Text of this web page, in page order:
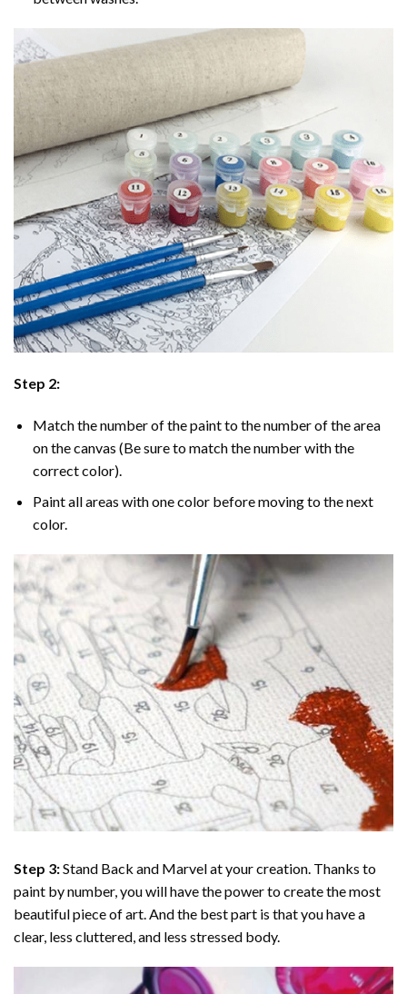
Step 2:
Match the number of the paint to the number of the area
on the canvas (Be sure to match the number with the
correct color).
Paint all areas with one color before moving to the next
color.
Step 3:Stand Back and Marvel at your creation. Thanks to
paint by number, you will have the power to create the most
beautiful piece of art. And the best part is that you have a
clear, less cluttered, and less stressed body.